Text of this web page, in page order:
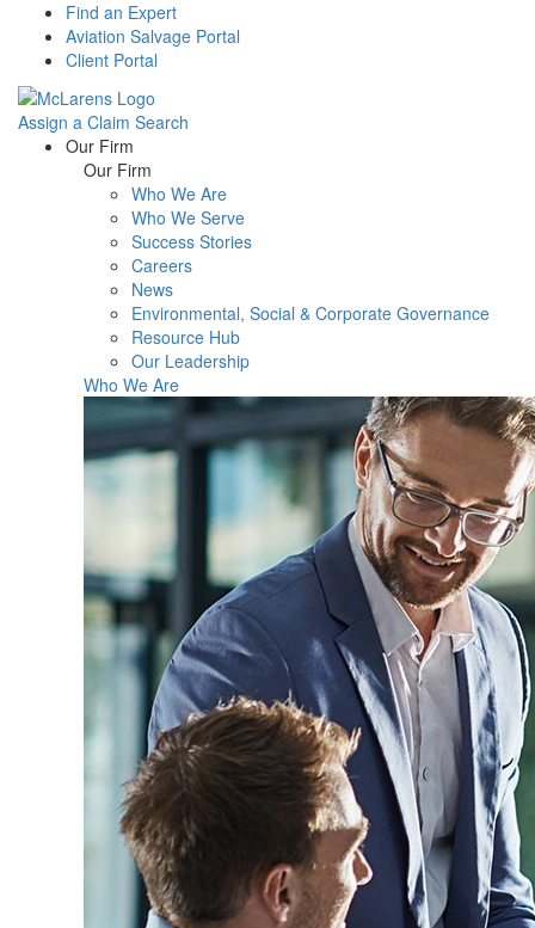
Find an Expert
Aviation Salvage Portal
Client Portal
Assign a Claim Search
Menu Our Firm
Our Firm
Who We Are
Who We Serve
Success Stories
Careers
News
Environmental, Social & Corporate Governance
Resource Hub
Our Leadership
Who We Are